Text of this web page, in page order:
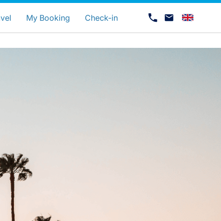
Career at Luxair
My Booking Check-in